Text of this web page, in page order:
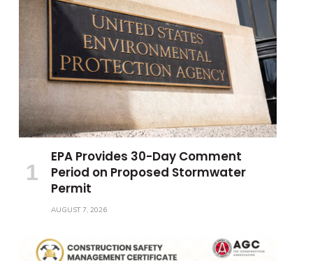
EPA Provides 30-Day Comment
Period on Proposed Stormwater
Permit
AUGUST 7, 2026